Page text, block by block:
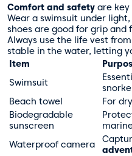
Comfort and safety are
Wear a swimsuit under
shoes are good for grip and
Always use the life vest
stable in the water, letting
Item
Swimsuit
Beach towel
For
Biodegradable
sunscreen
Waterproof camera